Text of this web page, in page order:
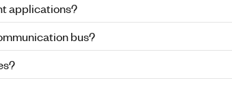
applications?
bus?